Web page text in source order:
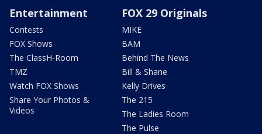
Entertainment
Contests
FOX Shows
The ClassH-Room
TMZ
Watch FOX Shows
Share Your Photos &
Videos
FOX 29 Originals
MIKE
BAM
Behind The News
Bill & Shane
Kelly Drives
The 215
The Ladies Room
The Pulse